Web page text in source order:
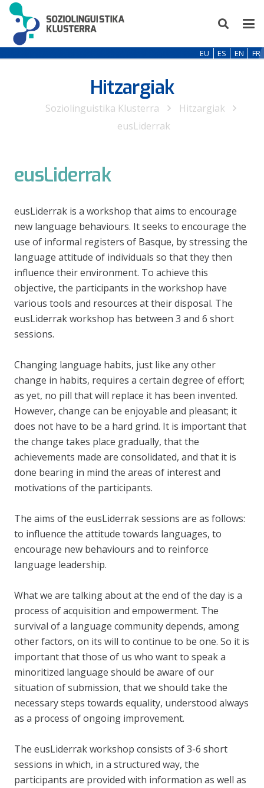
EU ES EN FR
Hitzargiak
Soziolinguistika Klusterra
Hitzargiak
eusLiderrak
eusLiderrak
eusLiderrak is a workshop that aims to encourage
new language behaviours. It seeks to encourage the
use of informal registers of Basque, by stressing the
language attitude of individuals so that they then
influence their environment. To achieve this
objective, the participants in the workshop have
various tools and resources at their disposal. The
eusLiderrak workshop has between 3 and 6 short
sessions.
Changing language habits, just like any other
change in habits, requires a certain degree of effort;
as yet, no pill that will replace it has been invented.
However, change can be enjoyable and pleasant; it
does not have to be a hard grind. It is important that
the change takes place gradually, that the
achievements made are consolidated, and that it is
done bearing in mind the areas of interest and
motivations of the participants.
The aims of the eusLiderrak sessions are as follows:
to influence the attitude towards languages, to
encourage new behaviours and to reinforce
language leadership.
What we are talking about at the end of the day is a
process of acquisition and empowerment. The
survival of a language community depends, among
other factors, on its will to continue to be one. So it is
important that those of us who want to speak a
minoritized language should be aware of our
situation of submission, that we should take the
necessary steps towards equality, understood always
as a process of ongoing improvement.
The eusLiderrak workshop consists of 3-6 short
sessions in which, in a structured way, the
participants are provided with information as well as